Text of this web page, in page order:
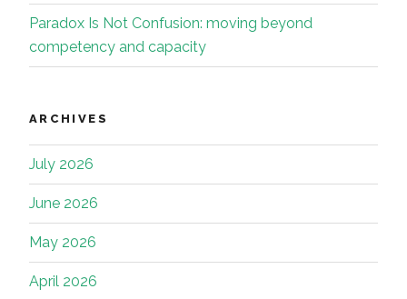
Paradox Is Not Confusion: moving beyond
competency and capacity
ARCHIVES
July 2026
June 2026
May 2026
April 2026